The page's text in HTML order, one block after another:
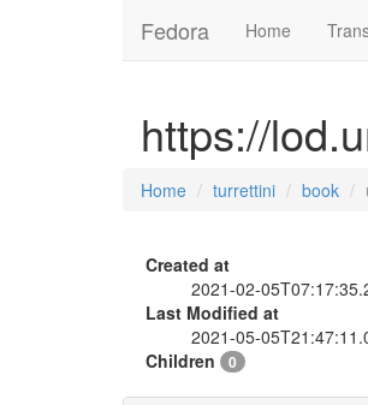
Fedora Home
https://
Home turrettini book
Created at
2021-02-
Last Modified at
2021-05-
Children
0